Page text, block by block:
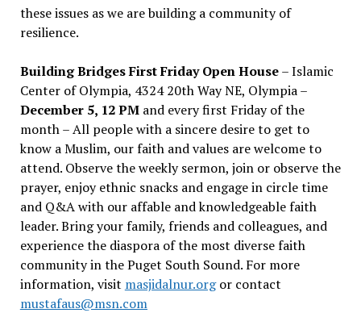
these issues as we are building a community of
resilience.
Building Bridges First Friday Open House– Islamic
Center of Olympia, 4324 20th Way NE, Olympia –
December 5, 12 PMand every first Friday of the
month – All people with a sincere desire to get to
know a Muslim, our faith and values are welcome to
attend. Observe the weekly sermon, join or observe the
prayer, enjoy ethnic snacks and engage in circle time
and Q&A with our affable and knowledgeable faith
leader. Bring your family, friends and colleagues, and
experience the diaspora of the most diverse faith
community in the Puget South Sound. For more
information, visit masjidalnur.orgor contact
mustafaus@msn.com